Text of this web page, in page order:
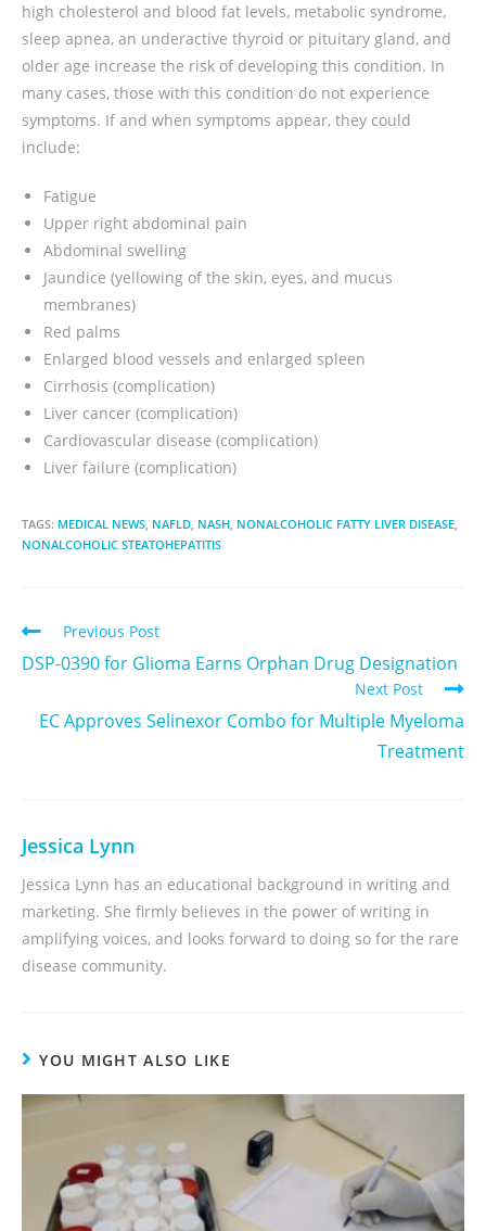
high cholesterol and blood fat levels, metabolic syndrome,
sleep apnea, an underactive thyroid or pituitary gland, and
older age increase the risk of developing this condition. In
many cases, those with this condition do not experience
symptoms. If and when symptoms appear, they could
include:
Fatigue
Upper right abdominal pain
Abdominal swelling
Jaundice (yellowing of the skin, eyes, and mucus
membranes)
Red palms
Enlarged blood vessels and enlarged spleen
Cirrhosis (complication)
Liver cancer (complication)
Cardiovascular disease (complication)
Liver failure (complication)
TAGS: MEDICAL NEWS, NAFLD, NASH, NONALCOHOLIC FATTY LIVER DISEASE,
NONALCOHOLIC STEATOHEPATITIS
Previous Post
DSP-0390 for Glioma Earns Orphan Drug Designation
Next Post
EC Approves Selinexor Combo for Multiple Myeloma
Treatment
Jessica Lynn
Jessica Lynn has an educational background in writing and
marketing. She firmly believes in the power of writing in
amplifying voices, and looks forward to doing so for the rare
disease community.
YOU MIGHT ALSO LIKE